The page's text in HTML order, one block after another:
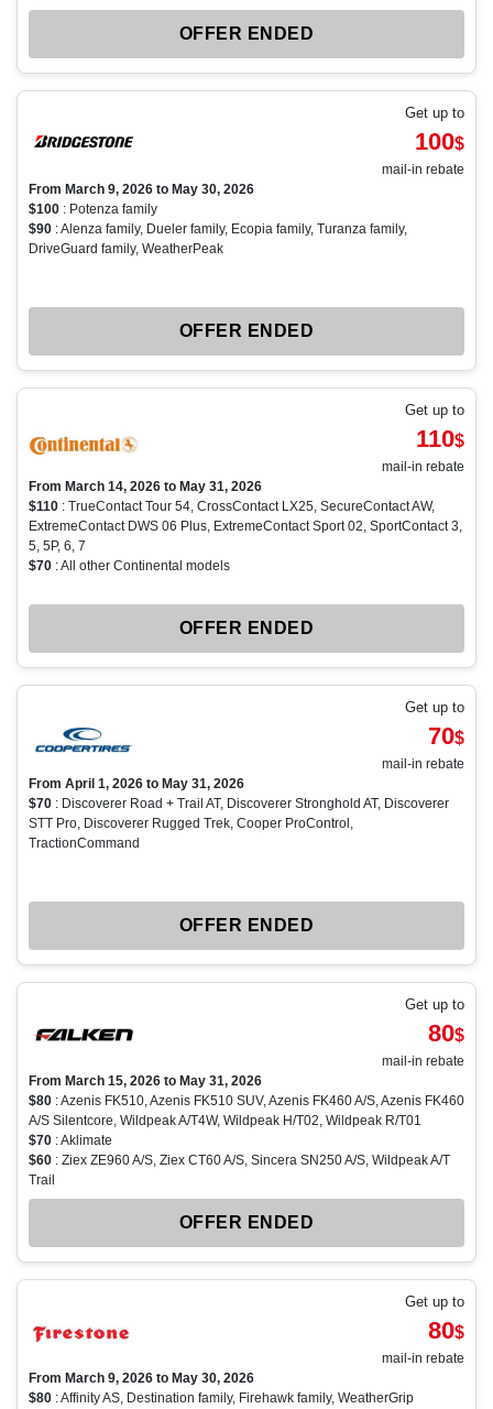
OFFER ENDED
Get up to
100$
mail-in rebate
From March 9, 2026 to May 30, 2026
$100 : Potenza family
$90 : Alenza family, Dueler family, Ecopia family, Turanza family,
DriveGuard family, WeatherPeak
OFFER ENDED
Get up to
110$
mail-in rebate
From March 14, 2026 to May 31, 2026
$110 : TrueContact Tour 54, CrossContact LX25, SecureContact AW,
ExtremeContact DWS 06 Plus, ExtremeContact Sport 02, SportContact 3,
5, 5P, 6, 7
$70 : All other Continental models
OFFER ENDED
Get up to
70$
mail-in rebate
From April 1, 2026 to May 31, 2026
$70 : Discoverer Road + Trail AT, Discoverer Stronghold AT, Discoverer
STT Pro, Discoverer Rugged Trek, Cooper ProControl,
TractionCommand
OFFER ENDED
Get up to
80$
mail-in rebate
From March 15, 2026 to May 31, 2026
$80 : Azenis FK510, Azenis FK510 SUV, Azenis FK460 A/S, Azenis FK460
A/S Silentcore, Wildpeak A/T4W, Wildpeak H/T02, Wildpeak R/T01
$70 : Aklimate
$60 : Ziex ZE960 A/S, Ziex CT60 A/S, Sincera SN250 A/S, Wildpeak A/T
Trail
OFFER ENDED
Get up to
80$
mail-in rebate
From March 9, 2026 to May 30, 2026
$80 : Affinity AS, Destination family, Firehawk family, WeatherGrip